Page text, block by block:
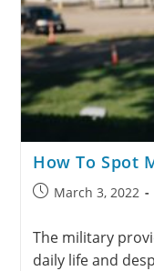
How To Spot
March 3, 2022
The military
daily life and